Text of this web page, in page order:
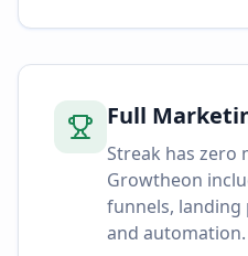
Full
Streak has zero
Growtheon
funnels, landing
and automation.